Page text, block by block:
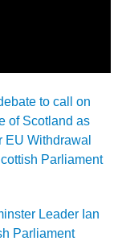
to call on
of Scotland as
EU Withdrawal
Parliament
Leader Ian
Parliament